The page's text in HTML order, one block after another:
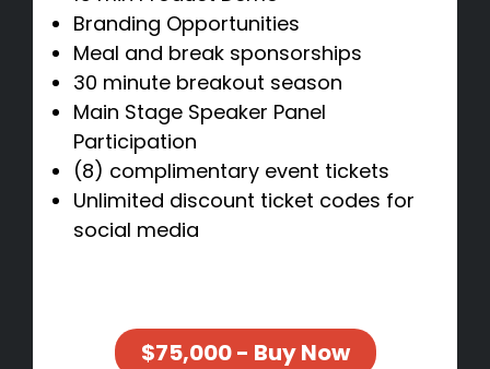
Branding Opportunities
Meal and break sponsorships
30 minute breakout season
Main Stage Speaker Panel
Participation
(8) complimentary event tickets
Unlimited discount ticket codes for
social media
$75,000 - Buy Now